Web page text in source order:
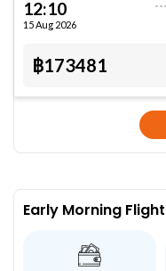
12:10
15 Aug 2026
฿173481
Early Morning